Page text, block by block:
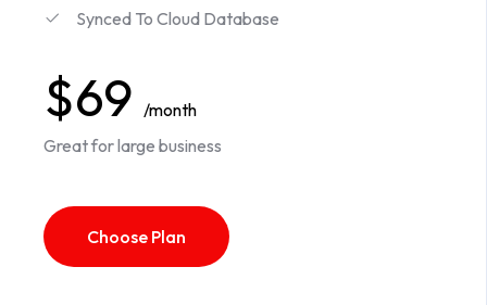
Synced To Cloud Database
$69 /month
Great for large business
Choose Plan